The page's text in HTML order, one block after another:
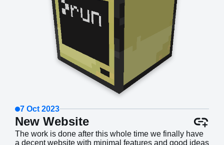
7 Oct 2023
New Website
The work is done after this whole time we finally have
a decent website with minimal features and good ideas